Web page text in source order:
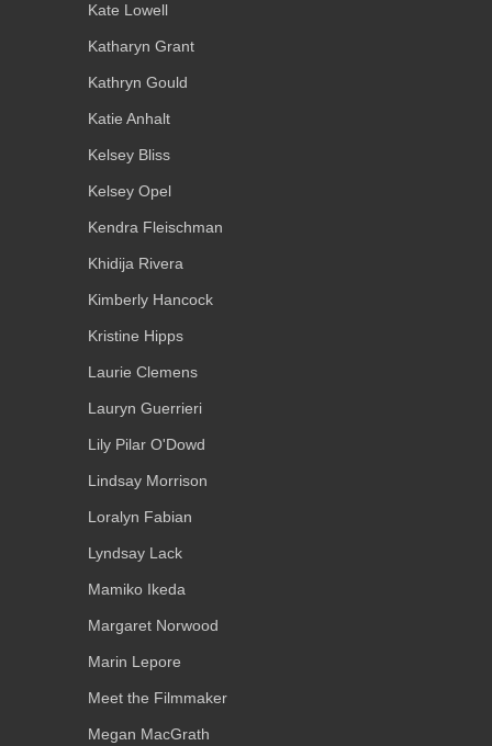
Kate Lowell
Katharyn Grant
Kathryn Gould
Katie Anhalt
Kelsey Bliss
Kelsey Opel
Kendra Fleischman
Khidija Rivera
Kimberly Hancock
Kristine Hipps
Laurie Clemens
Lauryn Guerrieri
Lily Pilar O'Dowd
Lindsay Morrison
Loralyn Fabian
Lyndsay Lack
Mamiko Ikeda
Margaret Norwood
Marin Lepore
Meet the Filmmaker
Megan MacGrath